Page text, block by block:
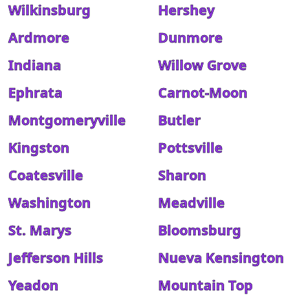
Wilkinsburg
Hershey
Ardmore
Dunmore
Indiana
Willow Grove
Ephrata
Carnot-Moon
Montgomeryville
Butler
Kingston
Pottsville
Coatesville
Sharon
Washington
Meadville
St. Marys
Bloomsburg
Jefferson Hills
Nueva Kensington
Yeadon
Mountain Top